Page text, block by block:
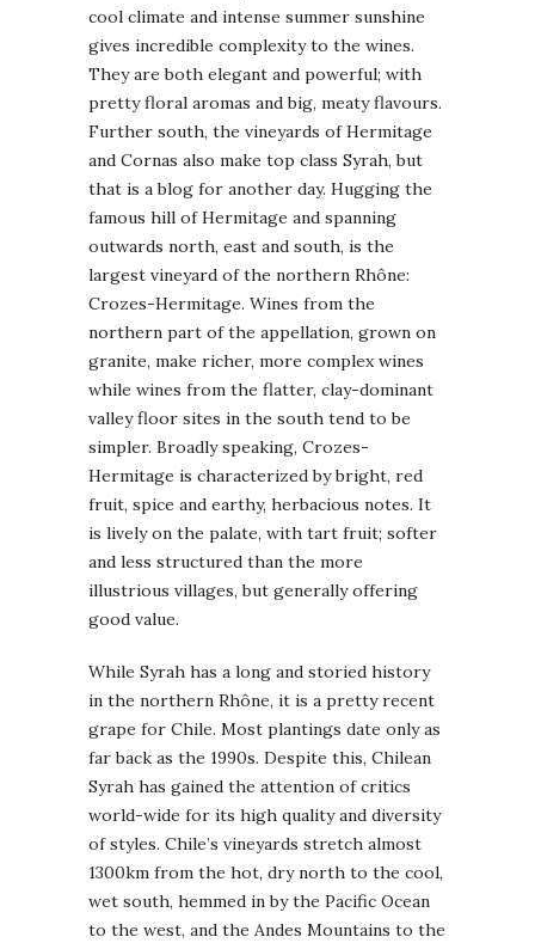
cool climate and intense summer sunshine
gives incredible complexity to the wines.
They are both elegant and powerful; with
pretty floral aromas and big, meaty flavours.
Further south, the vineyards of Hermitage
and Cornas also make top class Syrah, but
that is a blog for another day. Hugging the
famous hill of Hermitage and spanning
outwards north, east and south, is the
largest vineyard of the northern Rhône:
Crozes-Hermitage. Wines from the
northern part of the appellation, grown on
granite, make richer, more complex wines
while wines from the flatter, clay-dominant
valley floor sites in the south tend to be
simpler. Broadly speaking, Crozes-
Hermitage is characterized by bright, red
fruit, spice and earthy, herbacious notes. It
is lively on the palate, with tart fruit; softer
and less structured than the more
illustrious villages, but generally offering
good value.
While Syrah has a long and storied history
in the northern Rhône, it is a pretty recent
grape for Chile. Most plantings date only as
far back as the 1990s. Despite this, Chilean
Syrah has gained the attention of critics
world-wide for its high quality and diversity
of styles. Chile’s vineyards stretch almost
1300km from the hot, dry north to the cool,
wet south, hemmed in by the Pacific Ocean
to the west, and the Andes Mountains to the